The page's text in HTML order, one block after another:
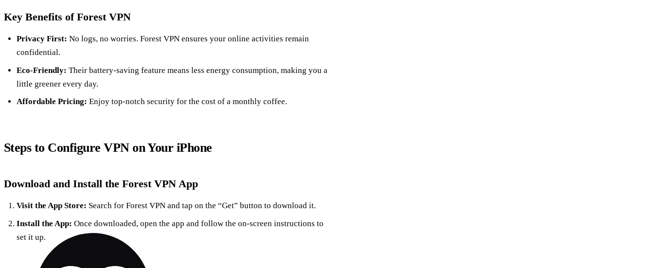
Key Benefits of Forest VPN
Privacy First: No logs, no worries. Forest VPN ensures your online activities remain
confidential.
Eco-Friendly: Their battery-saving feature means less energy consumption, making you a
little greener every day.
Affordable Pricing: Enjoy top-notch security for the cost of a monthly coffee.
Steps to Configure VPN on Your iPhone
Download and Install the Forest VPN App
Visit the App Store: Search for Forest VPN and tap on the “Get” button to download it.
Install the App: Once downloaded, open the app and follow the on-screen instructions to
set it up.